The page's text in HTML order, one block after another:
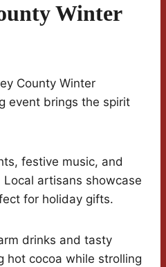
Winter
County Winter
event brings the spirit
festive music, and
artisans showcase
for holiday gifts.
drinks and tasty
hot cocoa while strolling